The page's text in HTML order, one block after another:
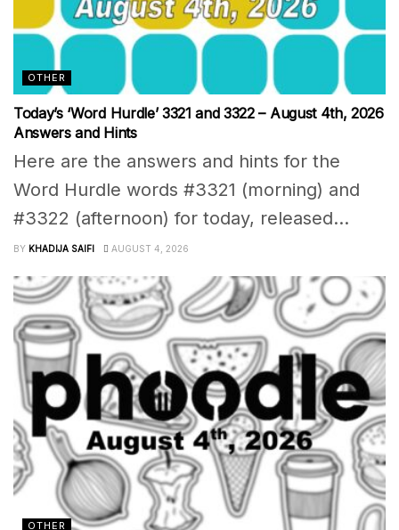
OTHER
Today’s ‘Word Hurdle’ 3321 and 3322 – August 4th, 2026
Answers and Hints
Here are the answers and hints for the
Word Hurdle words #3321 (morning) and
#3322 (afternoon) for today, released...
BY KHADIJA SAIFI AUGUST 4, 2026
OTHER